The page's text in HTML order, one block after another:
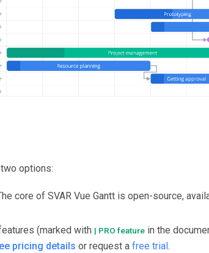
options:
core of SVAR Vue Gantt is open-source,
(marked with | PRO feature in the
pricing details or request a free trial.